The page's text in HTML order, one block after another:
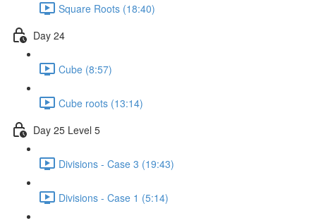
Square Roots (18:40)
Day 24
Cube (8:57)
Cube roots (13:14)
Day 25 Level 5
Divisions - Case 3 (19:43)
Divisions - Case 1 (5:14)